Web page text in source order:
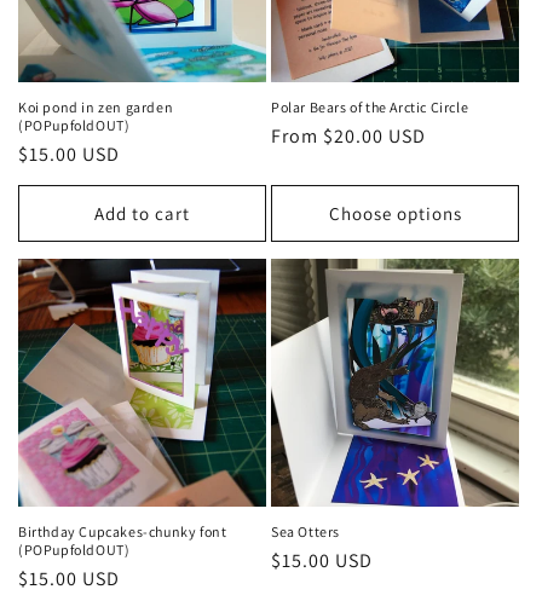
Koi pond in zen garden
(POPupfoldOUT)
Regular
price
$15.00 USD
Add to cart
Polar Bears of the Arctic Circle
Regular
From $20.00 USD
Choose options
Birthday Cupcakes-chunky font
(POPupfoldOUT)
Regular
$15.00 USD
Sea Otters
Regular
$15.00 USD